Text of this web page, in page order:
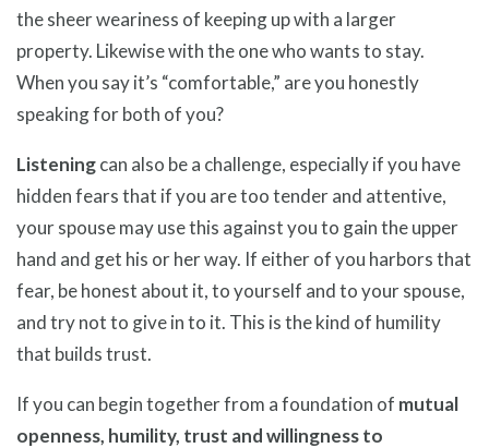
the sheer weariness of keeping up with a larger
property. Likewise with the one who wants to stay.
When you say it’s “comfortable,” are you honestly
speaking for both of you?
Listeningcan also be a challenge, especially if you have
hidden fears that if you are too tender and attentive,
your spouse may use this against you to gain the upper
hand and get his or her way. If either of you harbors that
fear, be honest about it, to yourself and to your spouse,
and try not to give in to it. This is the kind of humility
that builds trust.
If you can begin together from a foundation of mutual
openness, humility, trust and willingness to